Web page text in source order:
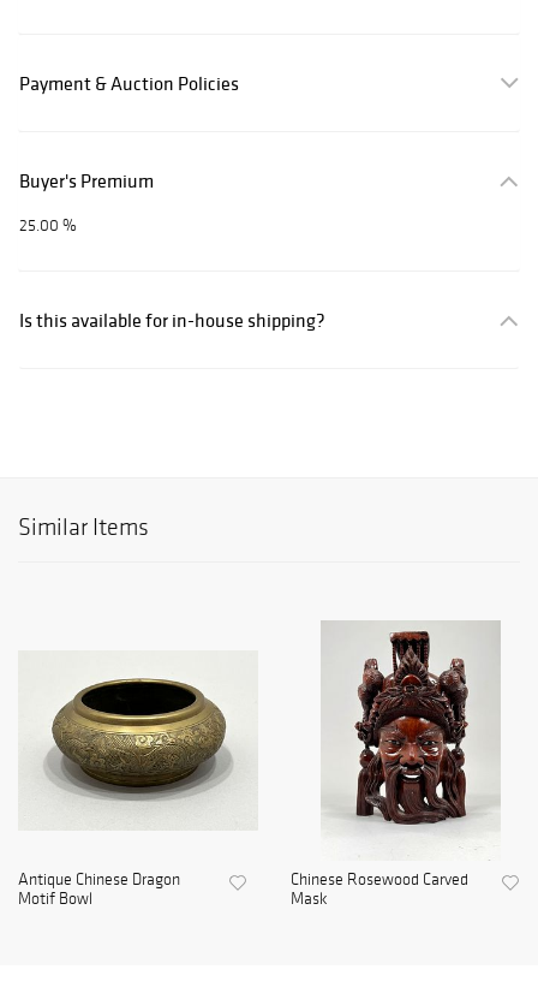
Payment & Auction Policies
Buyer's Premium
25.00 %
Is this available for in-house shipping?
Similar Items
Antique Chinese Dragon
Motif Bowl
Chinese Rosewood Carved
Mask